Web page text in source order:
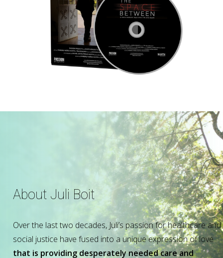
About Juli Boit
Over the last two decades, Juli’s passion for healthcare and
social justice have fused into a unique expression of love
that is providing desperately needed care and